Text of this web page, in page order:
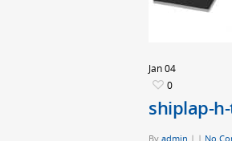
Jan04
0
shiplap-
By admin | | No